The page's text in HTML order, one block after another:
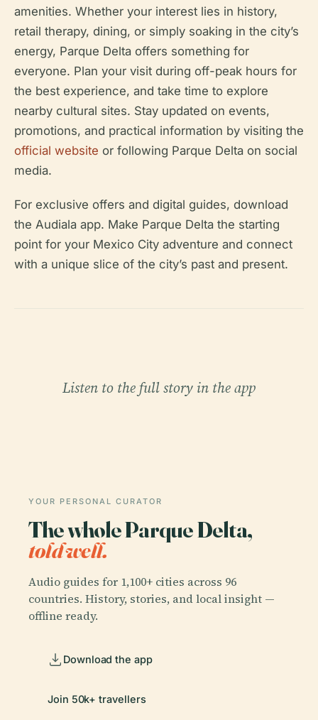
amenities. Whether your interest lies in history,
retail therapy, dining, or simply soaking in the city’s
energy, Parque Delta offers something for
everyone. Plan your visit during off-peak hours for
the best experience, and take time to explore
nearby cultural sites. Stay updated on events,
promotions, and practical information by visiting the
official website or following Parque Delta on social
media.
For exclusive offers and digital guides, download
the Audiala app. Make Parque Delta the starting
point for your Mexico City adventure and connect
with a unique slice of the city’s past and present.
Listen to the full story in the app
YOUR PERSONAL CURATOR
The whole Parque Delta,
told well.
Audio guides for 1,100+ cities across 96
countries. History, stories, and local insight —
offline ready.
Download the app
Join 50k+ travellers